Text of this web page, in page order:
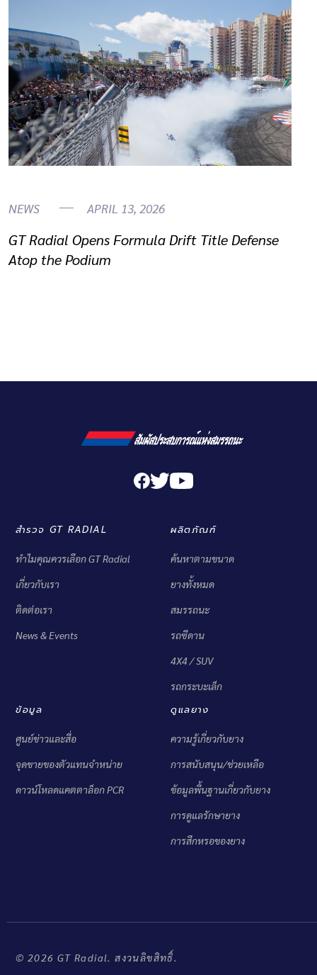
NEWS APRIL 13, 2026
GT Radial Opens Formula Drift Title Defense
Atop the Podium
สำรวจ GT RADIAL
ทำไมคุณควรเลือก GT Radial
เกี่ยวกับเรา
ติดต่อเรา
News & Events
ผลิตภัณฑ์
ค้นหาตามขนาด
ยางทั้งหมด
สมรรถนะ
รถซีดาน
4X4 / SUV
รถกระบะเล็ก
ข้อมูล
ศูนย์ข่าวและสื่อ
จุดขายของตัวแทนจำหน่าย
ดาวน์โหลดแคตตาล็อก PCR
ดูแลยาง
ความรู้เกี่ยวกับยาง
การสนับสนุน/ช่วยเหลือ
ข้อมูลพื้นฐานเกี่ยวกับยาง
การดูแลรักษายาง
การสึกหรอของยาง
© 2026 GT Radial. สงวนลิขสิทธิ์.